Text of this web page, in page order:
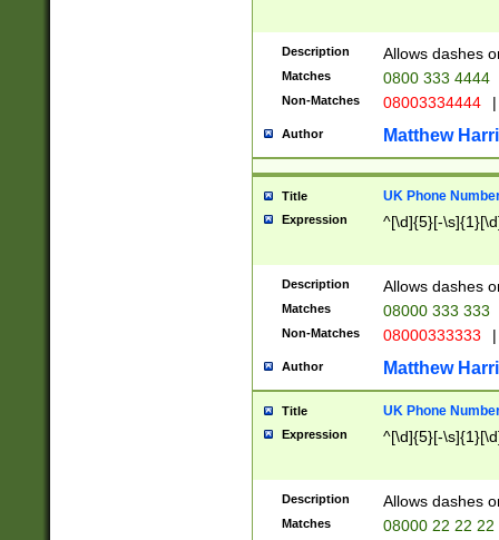
Description Allows dashes
Matches 0800 333 4444
Non-Matches 08003334444 |
Author Matthew
Title UK Phone
Expression ^[\d]{5}[-
Description Allows dashes
Matches 08000 333 333
Non-Matches 08000333333 |
Author Matthew
Title UK Phone
Expression ^[\d]{5}[-
Description Allows dashes
Matches 08000 22 22 22